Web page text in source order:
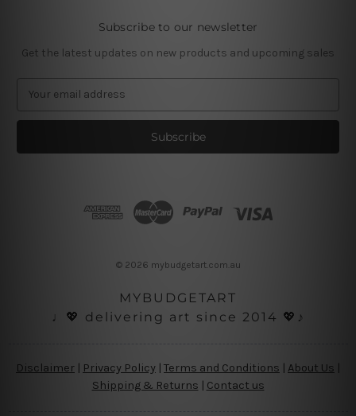
Subscribe to our newsletter
Get the latest updates on new products and upcoming sales
a
l
© 2026 mybudgetart.com.au
MYBUDGETART
♩💖 delivering art since 2014 💖♪
Disclaimer | Privacy Policy | Terms and Conditions About Us
Shipping & Returns | Contact us